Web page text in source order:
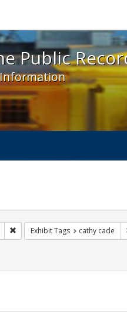
- Spotlight
Public
Information
Remove constraint Exhibit Tags:
Exhibit Tags cathy cade
Tags: Pride